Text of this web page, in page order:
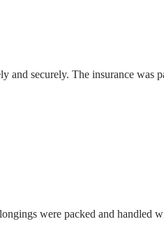
and securely. The insurance
were packed and